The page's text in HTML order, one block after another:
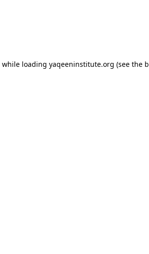
while loading yaqeeninstitute.org (see the